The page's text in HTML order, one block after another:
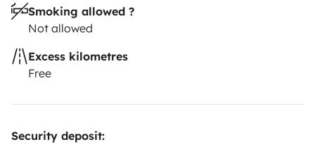
Smoking allowed ?
Not allowed
Excess kilometres
Free
Security deposit: